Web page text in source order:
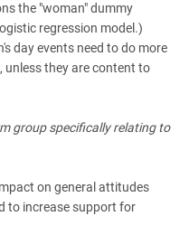
the "woman" dummy
regression model.)
day events need to do more
unless they are content to
group specifically relating to
on general attitudes
to increase support for